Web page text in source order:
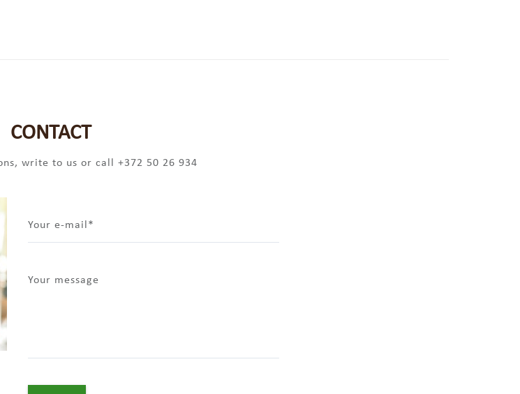
CONTACT
write to us or call +372 50 26 934
Your e-mail
Your message